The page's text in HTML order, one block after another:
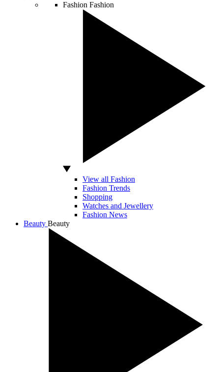
Fashion Fashion
View all Fashion
Fashion Trends
Shopping
Watches and Jewellery
Fashion News
Beauty Beauty